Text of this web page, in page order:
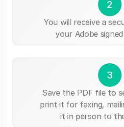
2
You will receive a
your Adobe
3
Save the PDF file to
print it for faxing,
it in person to